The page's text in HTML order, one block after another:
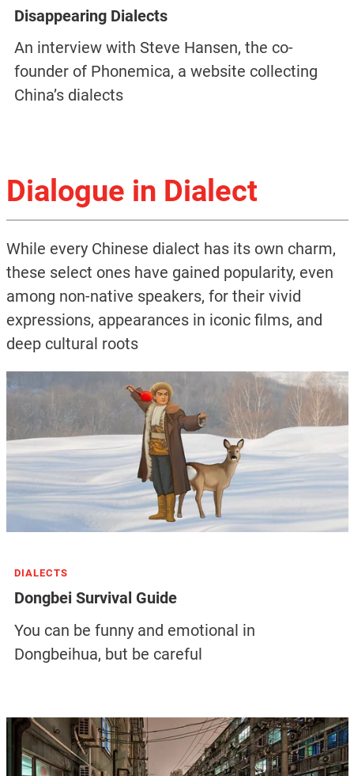
Disappearing Dialects
An interview with Steve Hansen, the co-
founder of Phonemica, a website collecting
China’s dialects
Dialogue in Dialect
While every Chinese dialect has its own charm,
these select ones have gained popularity, even
among non-native speakers, for their vivid
expressions, appearances in iconic films, and
deep cultural roots
DIALECTS
Dongbei Survival Guide
You can be funny and emotional in
Dongbeihua, but be careful